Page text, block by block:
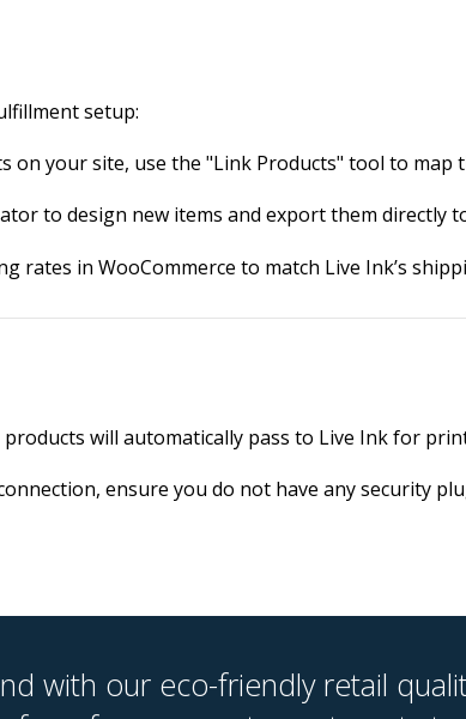
setup:
on your site, use the "Link Products" tool to map
to design new items and export them directly
rates in WooCommerce to match Live Ink’s
will automatically pass to Live Ink for
ensure you do not have any security
with our eco-friendly retail